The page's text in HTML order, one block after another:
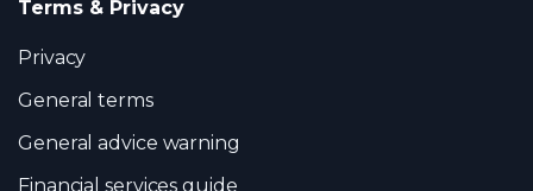
Terms & Privacy
Privacy
General terms
General advice warning
Financial services guide